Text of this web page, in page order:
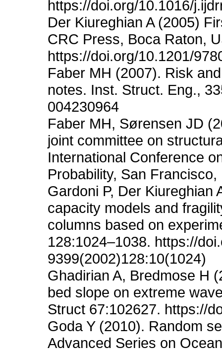
https://doi.org/10.1016/
Der Kiureghian A (2005)
CRC Press, Boca Raton,
https://doi.org/10.1201/
Faber MH (2007). Risk
notes. Inst. Struct. Eng.,
004230964
Faber MH, Sørensen JD
joint committee on
International Conference
Probability, San Francisco,
Gardoni P, Der Kiureghian
capacity models and
columns based on
128:1024–1038. https://
9399(2002)128:10(1024)
Ghadirian A, Bredmose H
bed slope on extreme
Struct 67:102627. https://
Goda Y (2010). Random
Advanced Series on